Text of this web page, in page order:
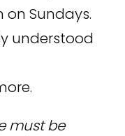
Sundays.
understood
must be